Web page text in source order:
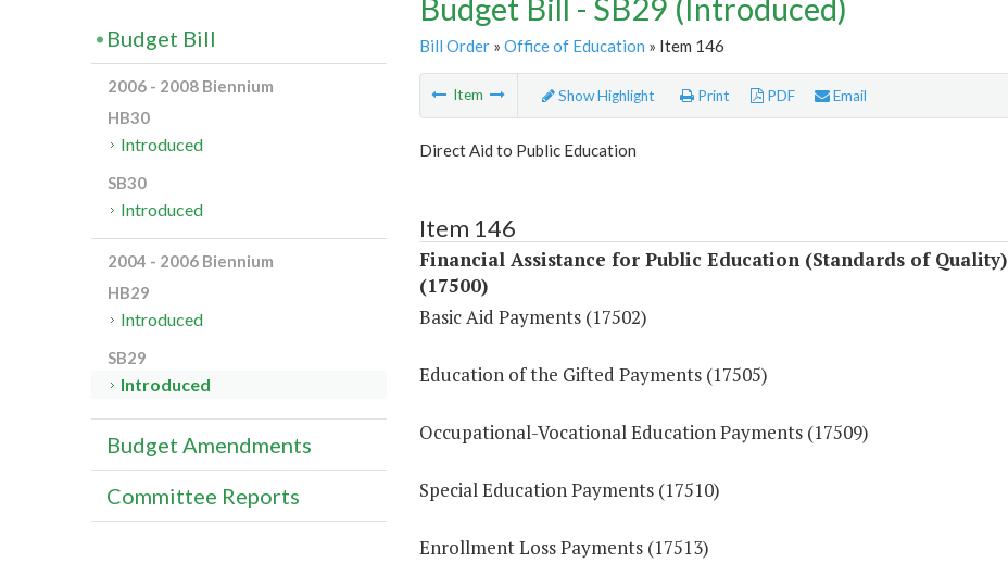
Budget Bill - SB29 (Introduced)
Bill Order» Office of Education » Item 146
Item Show Highlight Print PDF Email
Direct Aid to Public Education
Item 146
Financial Assistance for Public Education (Standards of Quality)
(17500)
Basic Aid Payments (17502)
Education of the Gifted Payments (17505)
Occupational-Vocational Education Payments (17509)
Special Education Payments (17510)
Enrollment Loss Payments (17513)
Budget Bill
2006 - 2008 Biennium
HB30
Introduced
SB30
Introduced
2004 - 2006 Biennium
HB29
Introduced
SB29
Introduced
Budget Amendments
Committee Reports